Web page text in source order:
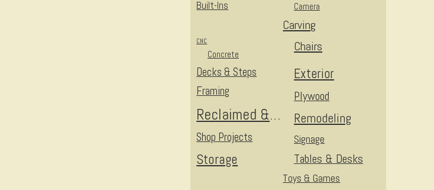
Built-Ins Camera
Carving
Chairs
CNC
Concrete
Decks & Steps Exterior
Framing Plywood
Reclaimed & Upcycled Remodeling
Shop Projects Signage
Storage Tables & Desks
Toys & Games